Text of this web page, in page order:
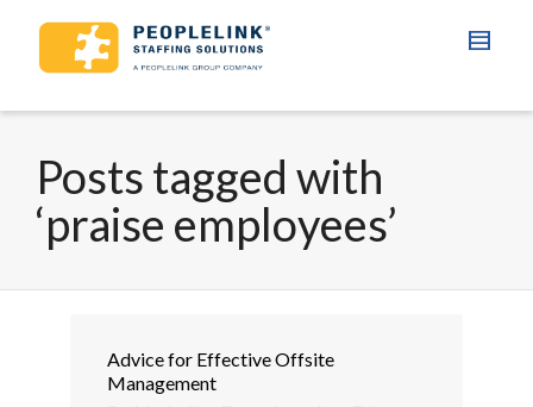
Posts tagged with
‘praise employees’
Advice for Effective Offsite
Management